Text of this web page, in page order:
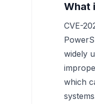
What
CVE-
widely
which